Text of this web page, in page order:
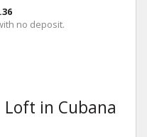
no deposit.
in Cubana